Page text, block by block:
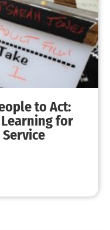
to Act:
Learning for